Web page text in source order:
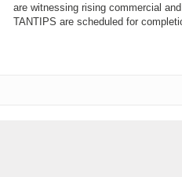
are witnessing rising commercial
TANTIPS are scheduled for